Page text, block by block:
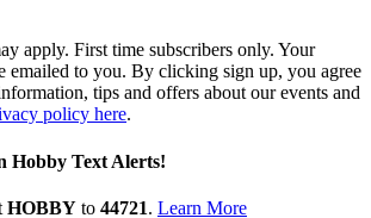
apply. First time subscribers only. Your
emailed to you. By clicking sign up, you agree
tips and offers about our events and
policy here.
Hobby Text Alerts!
HOBBY to 44721. Learn More